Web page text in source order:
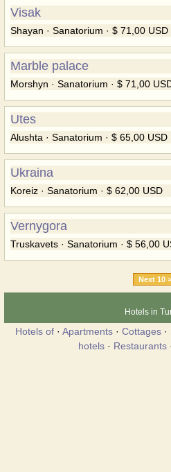
Visak
Shayan · Sanatorium · $ 71,00 USD
Marble palace
Morshyn · Sanatorium · $ 71,00
Utes
Alushta · Sanatorium · $ 65,00 USD
Ukraina
Koreiz · Sanatorium · $ 62,00 USD
Vernygora
Truskavets · Sanatorium · $ 56,00
Next 10 >
Hotels in
Hotels of· Apartments· Cottages·
hotels· Restaurants·